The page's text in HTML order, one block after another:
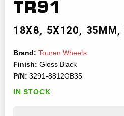
TR91
18X8 5X120 35MM
Brand: Touren Wheels
Finish: Gloss Black
P/N: 3291-8812GB35
IN STOCK